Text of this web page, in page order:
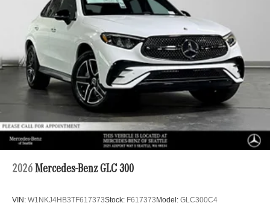
2026 Mercedes-Benz GLC 300
VIN: W1NKJ4HB3TF617373Stock: F617373Model: GLC300C4